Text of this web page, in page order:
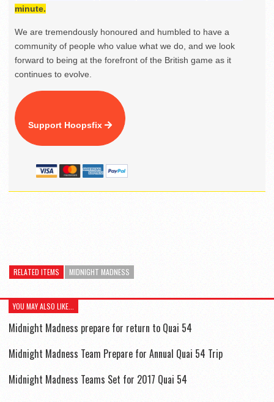
minute.
We are tremendously honoured and humbled to have a
community of people who value what we do, and we look
forward to being at the forefront of the British game as it
continues to evolve.
Support Hoopsfix
RELATED ITEMS MIDNIGHT MADNESS
YOU MAY ALSO LIKE...
Midnight Madness prepare for return to Quai 54
Midnight Madness Team Prepare for Annual Quai 54 Trip
Midnight Madness Teams Set for 2017 Quai 54